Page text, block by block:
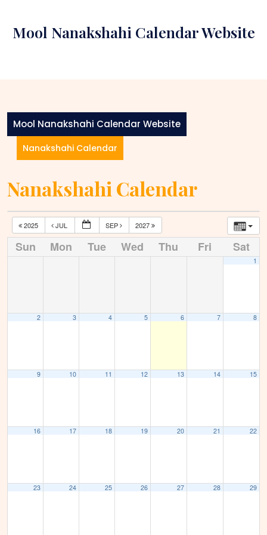
contentMool Nanakshahi Calendar Website
Mool Nanakshahi Calendar Website
Nanakshahi Calendar
Nanakshahi Calendar
2025 JUL SEP 2027
Sun Mon Tue Wed Thu Fri Sat
1
2 3 4 5 6 7 8
9 10 11 12 13 14 15
16 17 18 19 20 21 22
23 24 25 26 27 28 29